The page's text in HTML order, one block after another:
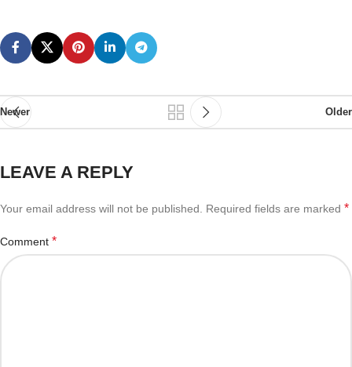
Newer Older
LEAVE A REPLY
Your email address will not be published. Required fields are marked *
Comment *